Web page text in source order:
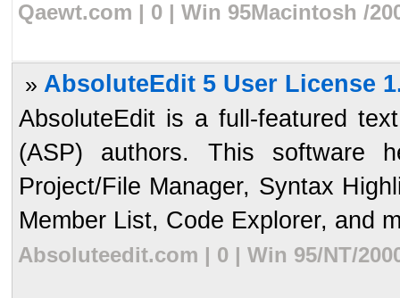
Qaewt.com | 0 | Win 95Macintosh /
» AbsoluteEdit 5 User License
AbsoluteEdit is a full-featured
(ASP) authors. This software
Project/File Manager, Syntax
Member List, Code Explorer, and
Absoluteedit.com | 0 | Win 95/NT/